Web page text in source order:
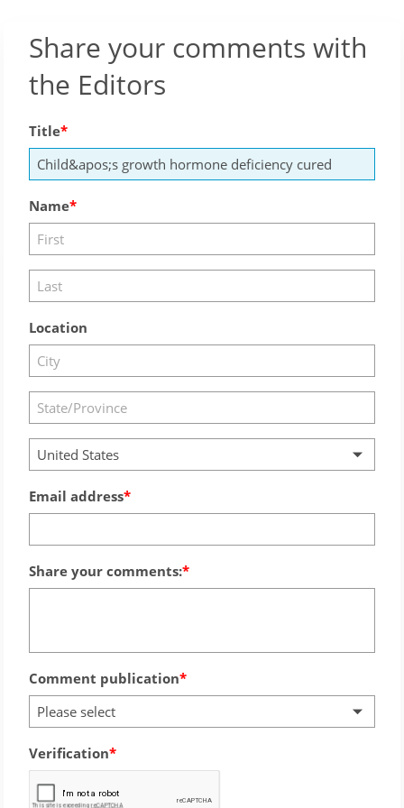
Share your comments with
the Editors
Title
Name
Location
United States
Email address
Share your comments:
Comment publication
Please select
Verification